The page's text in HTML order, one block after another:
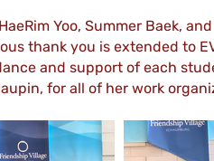
Yoo, Summer Baek,
thank you is extended to
and support of each
for all of her work